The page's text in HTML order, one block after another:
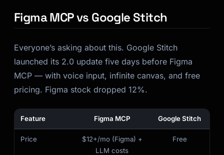
Figma MCP vs Google Stitch
Everyone’s asking about this. Google Stitch
launched its 2.0 update five days before Figma
MCP — with voice input, infinite canvas, and free
pricing. Figma stock dropped 12%.
Feature Figma MCP Google Stitch
Price
$12+/mo (Figma) +
LLM costs
Free